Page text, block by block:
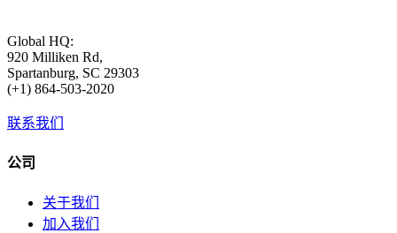
Global HQ:
920 Milliken Rd,
Spartanburg, SC 29303
(+1) 864-503-2020
联系我们
公司
关于我们
加入我们